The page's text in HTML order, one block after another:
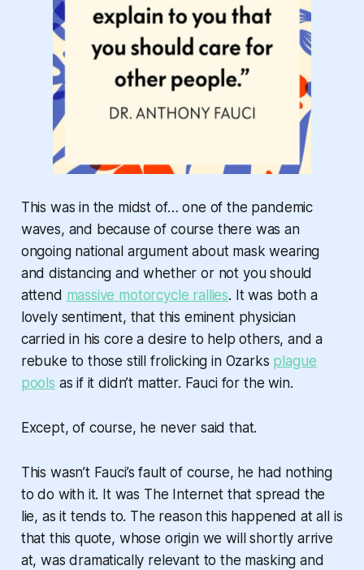
This was in the midst of… one of the pandemic
waves, and because of course there was an
ongoing national argument about mask wearing
and distancing and whether or not you should
attend massive motorcycle rallies. It was both a
lovely sentiment, that this eminent physician
carried in his core a desire to help others, and a
rebuke to those still frolicking in Ozarks plague
pools as if it didn’t matter. Fauci for the win.
Except, of course, he never said that.
This wasn’t Fauci’s fault of course, he had nothing
to do with it. It was The Internet that spread the
lie, as it tends to. The reason this happened at all is
that this quote, whose origin we will shortly arrive
at, was dramatically relevant to the masking and